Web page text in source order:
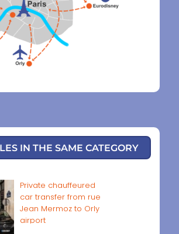
IN THE SAME CATEGORY
Private chauffeured
car transfer from rue
Jean Mermoz to Orly
airport